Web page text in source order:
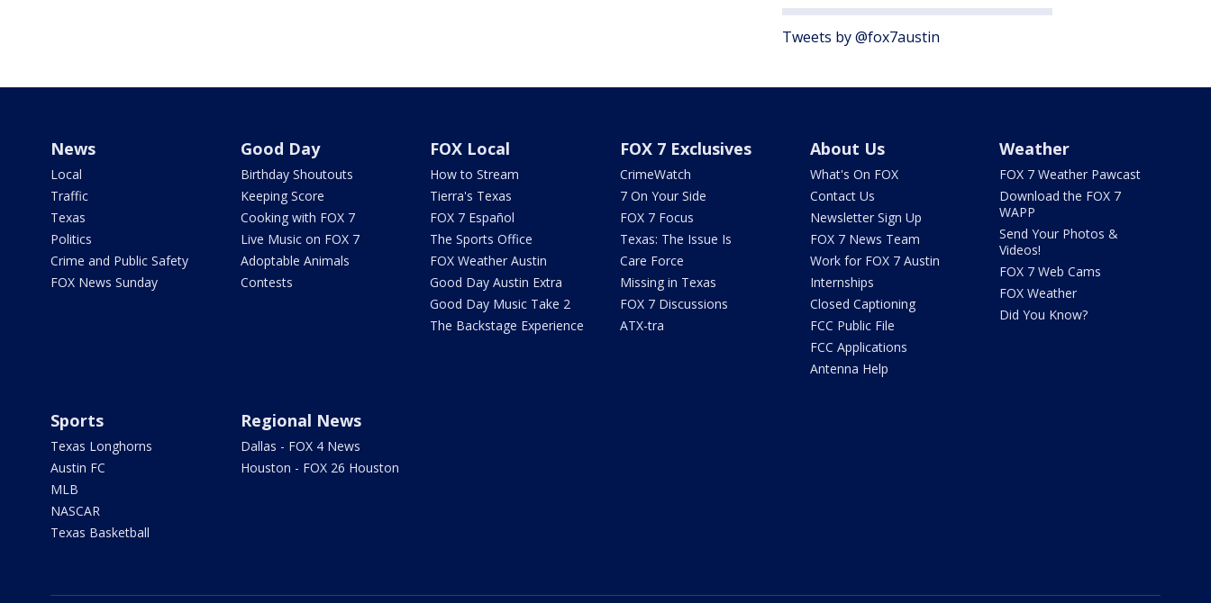
Tweets by @fox7austin
News
Local
Traffic
Texas
Politics
Crime and Public Safety
FOX News Sunday
Good Day
Birthday Shoutouts
Keeping Score
Cooking with FOX 7
Live Music on FOX 7
Adoptable Animals
Contests
FOX Local
How to Stream
Tierra's Texas
FOX 7 Español
The Sports Office
FOX Weather Austin
Good Day Austin Extra
Good Day Music Take 2
The Backstage Experience
FOX 7 Exclusives
CrimeWatch
7 On Your Side
FOX 7 Focus
Texas: The Issue Is
Care Force
Missing in Texas
FOX 7 Discussions
ATX-tra
About Us
What's On FOX
Contact Us
Newsletter Sign Up
FOX 7 News Team
Work for FOX 7 Austin
Internships
Closed Captioning
FCC Public File
FCC Applications
Antenna Help
Weather
FOX 7 Weather Pawcast
Download the FOX 7
WAPP
Send Your Photos &
Videos!
FOX 7 Web Cams
FOX Weather
Did You Know?
Sports
Texas Longhorns
Austin FC
MLB
NASCAR
Texas Basketball
Regional News
Dallas - FOX 4 News
Houston - FOX 26 Houston